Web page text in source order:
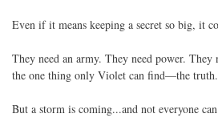
Even if it means keeping a secret so big, it
They need an army. They need power. They
the one thing only Violet can find—the truth.
But a storm is coming...and not everyone